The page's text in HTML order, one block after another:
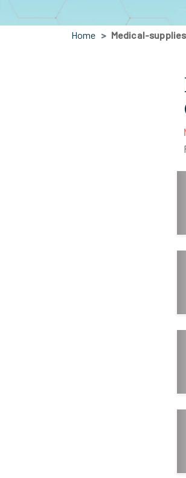
Home Medical-supplies